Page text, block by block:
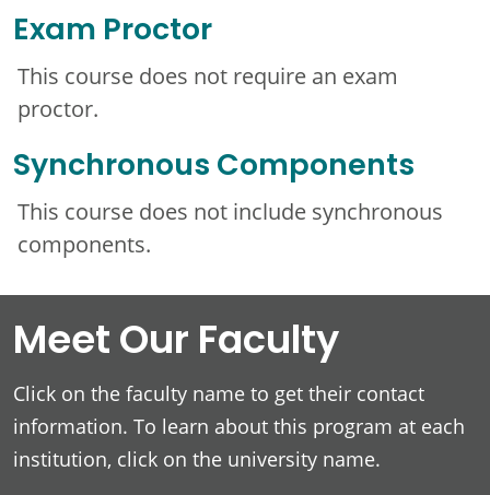
Exam Proctor
This course does not require an exam
proctor.
Synchronous Components
This course does not include synchronous
components.
Meet Our Faculty
Click on the faculty name to get their contact
information. To learn about this program at each
institution, click on the university name.